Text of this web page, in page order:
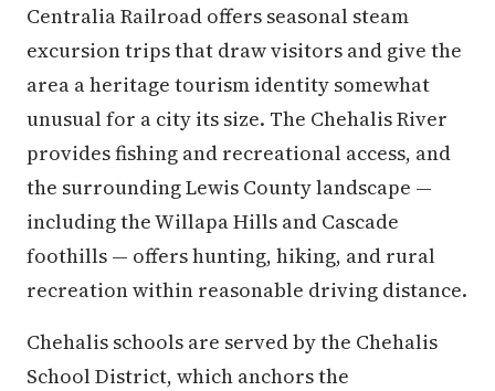
Centralia Railroad offers seasonal steam
excursion trips that draw visitors and give the
area a heritage tourism identity somewhat
unusual for a city its size. The Chehalis River
provides fishing and recreational access, and
the surrounding Lewis County landscape —
including the Willapa Hills and Cascade
foothills — offers hunting, hiking, and rural
recreation within reasonable driving distance.
Chehalis schools are served by the Chehalis
School District, which anchors the